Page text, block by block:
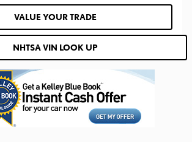
VALUE YOUR TRADE
NHTSA VIN LOOK UP